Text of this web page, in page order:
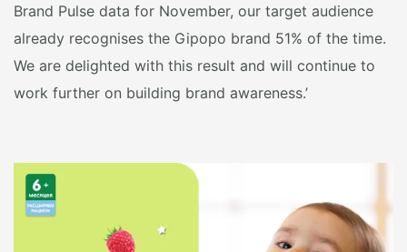
Brand Pulse data for November, our target audience
already recognises the Gipopo brand 51% of the time.
We are delighted with this result and will continue to
work further on building brand awareness.’